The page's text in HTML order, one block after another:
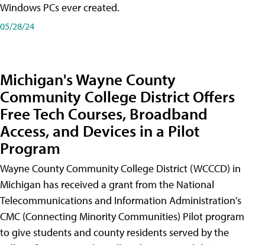
Windows PCs ever created.
05/28/24
Michigan's Wayne County
Community College District Offers
Free Tech Courses, Broadband
Access, and Devices in a Pilot
Program
Wayne County Community College District (WCCCD) in
Michigan has received a grant from the National
Telecommunications and Information Administration's
CMC (Connecting Minority Communities) Pilot program
to give students and county residents served by the